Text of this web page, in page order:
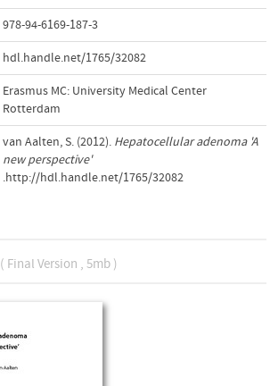
978-94-6169-187-3
hdl.handle.net/1765/32082
Erasmus MC: University Medical Center
Rotterdam
van Aalten, S. (2012). Hepatocellular adenoma 'A
new perspective'
.http://hdl.handle.net/1765/32082
( Final Version , 5mb )